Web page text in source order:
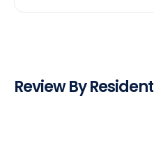
Review By Resident